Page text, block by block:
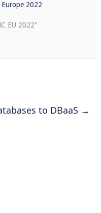
2022
EU 2022"
to DBaaS →